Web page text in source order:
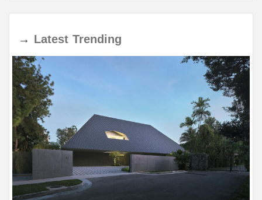
→ Latest Trending